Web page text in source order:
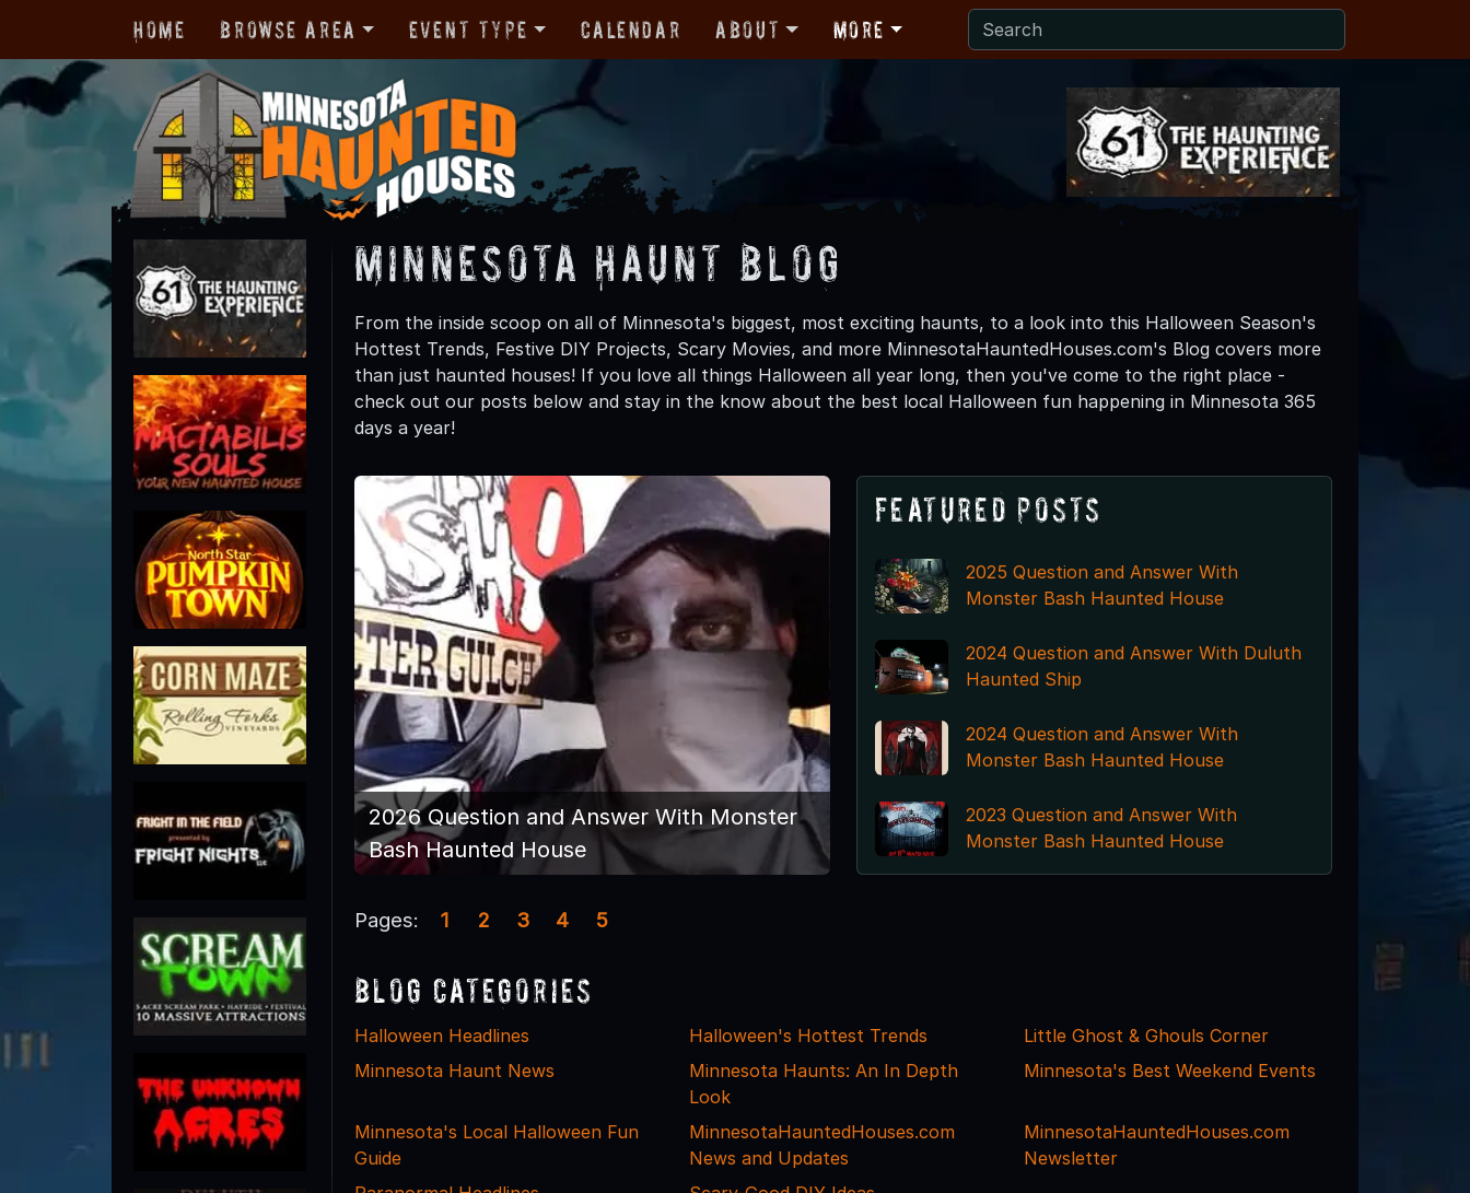
Home Browse Area Event Type Calendar About More
Minnesota Haunt Blog
From the inside scoop on all of Minnesota's biggest, most exciting haunts, to a look into this Halloween Season's
Hottest Trends, Festive DIY Projects, Scary Movies, and more MinnesotaHauntedHouses.com's Blog covers more
than just haunted houses! If you love all things Halloween all year long, then you've come to the right place -
check out our posts below and stay in the know about the best local Halloween fun happening in Minnesota 365
days a year!
2026 Question and Answer With Monster
Bash Haunted House
Featured Posts
2025 Question and Answer With
Monster Bash Haunted House
2024 Question and Answer With Duluth
Haunted Ship
2024 Question and Answer With
Monster Bash Haunted House
2023 Question and Answer With
Monster Bash Haunted House
Pages: 1 2 3 4 5
Blog Categories
Halloween Headlines Halloween's Hottest Trends
Little Ghost & Ghouls Corner
Minnesota Haunt News
Minnesota Haunts: An In Depth
Look
Minnesota's Best Weekend Events
Minnesota's Local Halloween Fun
Guide
MinnesotaHauntedHouses.com
News and Updates
MinnesotaHauntedHouses.com
Newsletter